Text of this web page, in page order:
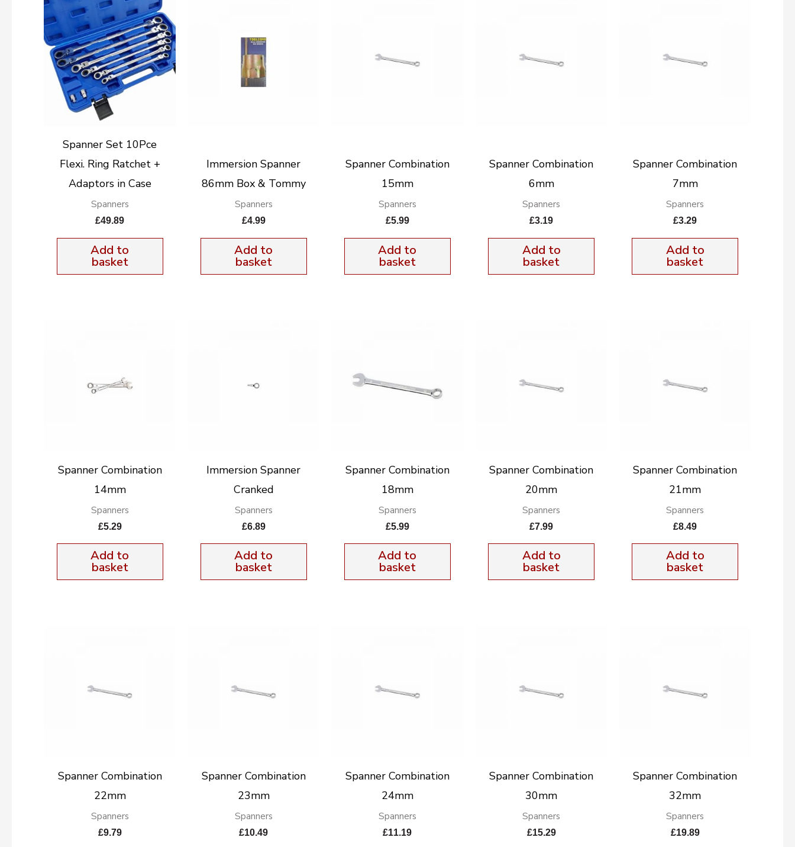
Spanner Set 10Pce
Flexi. Ring Ratchet +
Adaptors in Case
Spanners
£49.89
Add to
basket
Immersion Spanner
86mm Box & Tommy
Spanners
£4.99
Add to
basket
Spanner Combination
15mm
Spanners
£5.99
Add to
basket
Spanner Combination
6mm
Spanners
£3.19
Add to
basket
Spanner Combination
7mm
Spanners
£3.29
Add to
basket
Spanner Combination
14mm
Spanners
£5.29
Add to
basket
Immersion Spanner
Cranked
Spanners
£6.89
Add to
basket
Spanner Combination
18mm
Spanners
£5.99
Add to
basket
Spanner Combination
20mm
Spanners
£7.99
Add to
basket
Spanner Combination
21mm
Spanners
£8.49
Add to
basket
Spanner Combination
22mm
Spanners
£9.79
Spanner Combination
23mm
Spanners
£10.49
Spanner Combination
24mm
Spanners
£11.19
Spanner Combination
30mm
Spanners
£15.29
Spanner Combination
32mm
Spanners
£19.89